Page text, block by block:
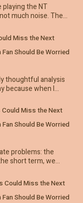
the NT
much noise. The…
Miss the Next
Should Be Worried
thoughtful analysis
because when I…
Could Miss the Next
Should Be Worried
problems: the
short term, we…
Could Miss the Next
Should Be Worried